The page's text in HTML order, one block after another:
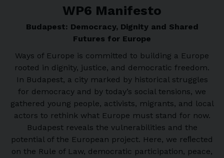
WP6 Manifesto
Budapest: Democracy, Dignity and Shared
Futures for Europe
Ways of Europe is committed to building a Europe
rooted in dignity, justice, and democratic freedom.
In Budapest, a city marked by historical struggles
for democracy and by today’s social tensions, we
gathered young people, activists, migrants, and local
actors to rethink what Europe must stand for now.
Budapest reveals the vulnerabilities and the
potential of the European project. Here, we reﬂected
on the Rule of Law, democratic participation, peace,